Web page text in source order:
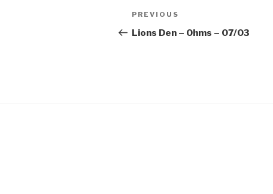
Post
navigation
Previous
Post
PREVIOUS
Lions Den – Ohms – 07/03